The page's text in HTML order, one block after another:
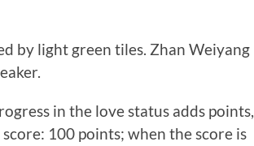
by light green tiles. Zhan Weiyang
in the love status adds points,
100 points; when the score is